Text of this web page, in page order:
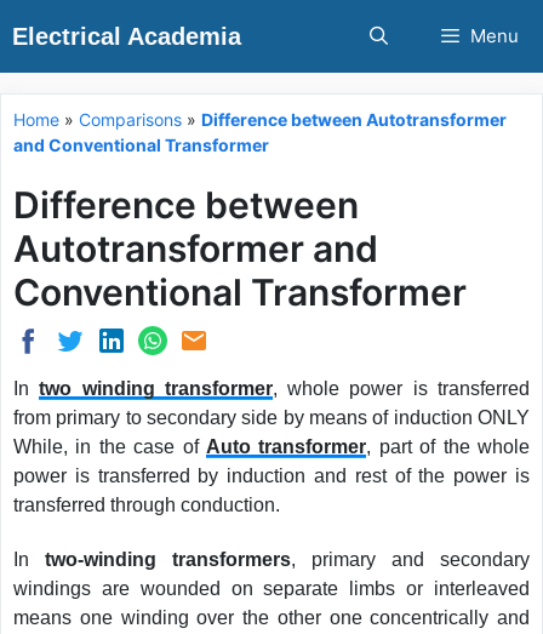
Electrical Academia Menu
Home » Comparisons » Difference between Autotransformer
and Conventional Transformer
Difference between
Autotransformer and
Conventional Transformer
Intwo winding transformer, whole power is transferred
from primary to secondary side by means of induction ONLY
While, in the case of Auto transformer, part of the whole
power is transferred by induction and rest of the power is
transferred through conduction.
In two-winding transformers, primary and secondary
windings are wounded on separate limbs or interleaved
means one winding over the other one concentrically and